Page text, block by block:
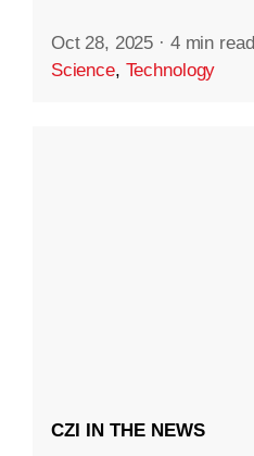
Oct 28, 2025 · 4 min read
Science, Technology
CZI IN THE NEWS